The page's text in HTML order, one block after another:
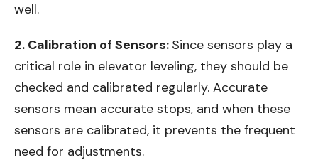
well.
2. Calibration of Sensors: Since sensors play a
critical role in elevator leveling, they should be
checked and calibrated regularly. Accurate
sensors mean accurate stops, and when these
sensors are calibrated, it prevents the frequent
need for adjustments.